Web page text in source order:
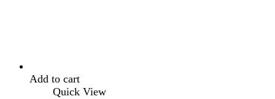
Add to cart
Quick View